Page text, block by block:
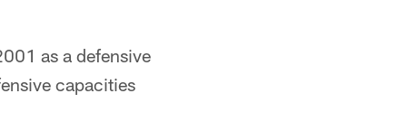
as a defensive
capacities